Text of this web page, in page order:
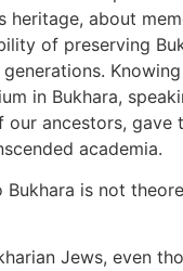
heritage, about
of preserving
in Bukhara,
ancestors, gave
academia.
Bukhara is not
Jews, even